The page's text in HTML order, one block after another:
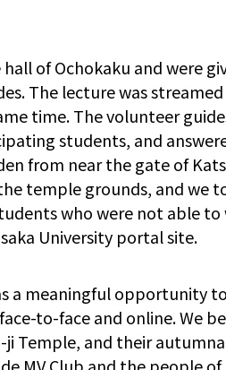
of Ochokaku and were
The lecture was
time. The volunteer
students, and
from near the gate of
temple grounds, and we
who were not able
University portal site.
a meaningful opportunity
to-face and online. We
Temple, and their